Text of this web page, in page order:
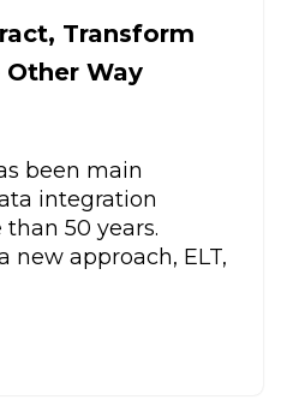
Transform
Way
been main
integration
50 years.
new approach, ELT,